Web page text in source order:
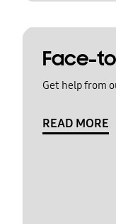
Face-
Get help from
READ MORE